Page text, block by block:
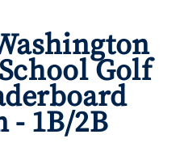
Golf
- 1B/2B